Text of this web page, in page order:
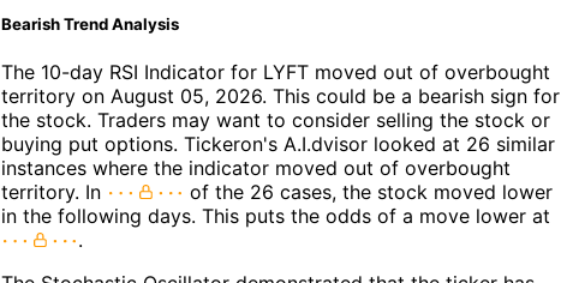
Bearish Trend Analysis
The 10-day RSI Indicator for LYFT moved out of overbought
territory on August 05, 2026. This could be a bearish sign for
the stock. Traders may want to consider selling the stock or
buying put options. Tickeron's A.I.dvisor looked at 26 similar
instances where the indicator moved out of overbought
territory. In
of the 26 cases, the stock moved lower
in the following days. This puts the odds of a move lower at
.